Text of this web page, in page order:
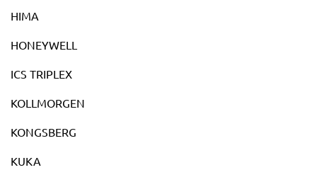
HIMA
HONEYWELL
ICS TRIPLEX
KOLLMORGEN
KONGSBERG
KUKA